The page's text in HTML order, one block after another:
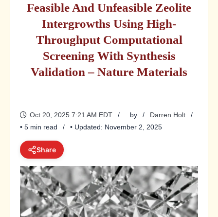
Feasible And Unfeasible Zeolite
Intergrowths Using High-
Throughput Computational
Screening With Synthesis
Validation – Nature Materials
Oct 20, 2025 7:21 AM EDT by
Darren Holt
• 5 min read
• Updated: November 2, 2025
Share